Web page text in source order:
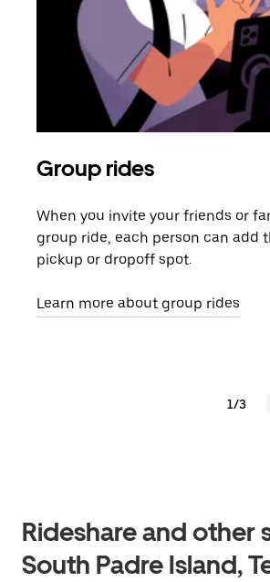
Group rides
When you invite your friends or
group ride, each person can add
pickup or dropoff spot.
Learn more about group rides
1/3
Rideshare and other
South Padre Island,